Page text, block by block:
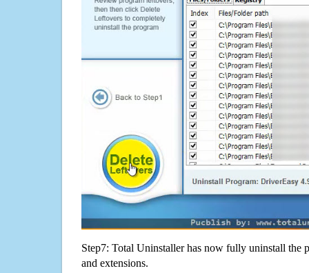
Step7: Total Uninstaller has now fully uninstall the
and extensions.